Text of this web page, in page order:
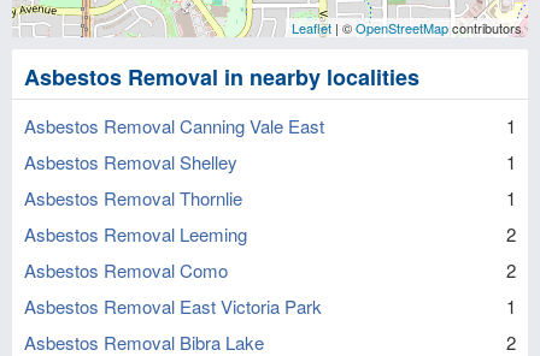
Leaflet | ©OpenStreetMapcontributors
Asbestos Removal in nearby localities
Asbestos Removal Canning Vale East
1
Asbestos Removal Shelley
1
Asbestos Removal Thornlie
1
Asbestos Removal Leeming
2
Asbestos Removal Como
2
Asbestos Removal East Victoria Park
1
Asbestos Removal Bibra Lake
2